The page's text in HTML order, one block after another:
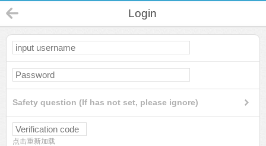
Login
Safety question (If has not set, please ignore)
点击重新加载